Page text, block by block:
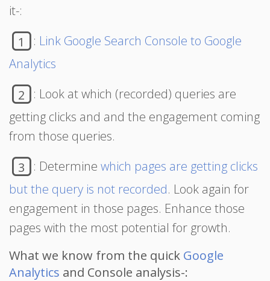
it-:
1
: Link Google Search Console to Google
Analytics
2
: Look at which (recorded) queries are
getting clicks and and the engagement coming
from those queries.
3
: Determine which pages are getting clicks
but the query is not recorded. Look again for
engagement in those pages. Enhance those
pages with the most potential for growth.
What we know from the quick Google
Analytics and Console analysis-: